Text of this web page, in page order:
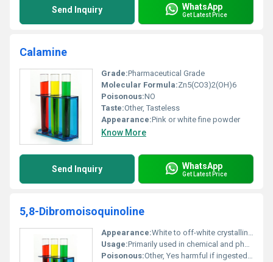
Send Inquiry WhatsApp
Get Latest Price
Calamine
Grade:Pharmaceutical Grade
Molecular Formula:Zn5(CO3)2(OH)6
Poisonous:NO
Taste:Other, Tasteless
Appearance:Pink or white fine powder
Know More
Send Inquiry WhatsApp
Get Latest Price
5,8-Dibromoisoquinoline
Appearance:White to off-white crystalline powder
Usage:Primarily used in chemical and pharmaceutical research and development
Poisonous:Other, Yes harmful if ingested or inhaled